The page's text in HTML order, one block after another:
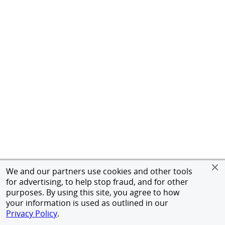
We and our partners use cookies and other tools
for advertising, to help stop fraud, and for other
purposes. By using this site, you agree to how
your information is used as outlined in our
Privacy Policy.